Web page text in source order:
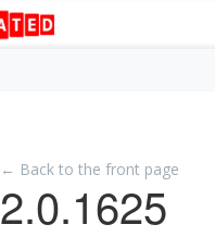
← Back to the front page
2.0.1625